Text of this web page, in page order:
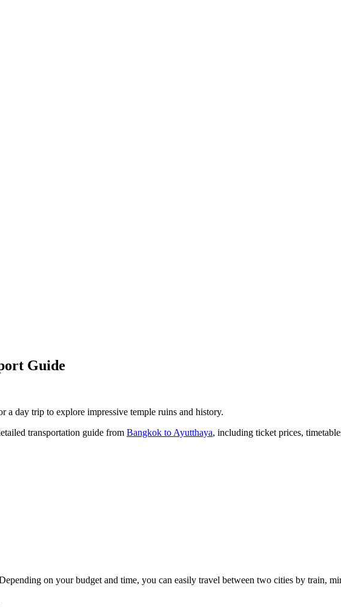
Guide
a day trip to explore impressive temple ruins and history.
transportation guide from Bangkok to Ayutthaya, including ticket prices,
on your budget and time, you can easily travel between two cities by train,